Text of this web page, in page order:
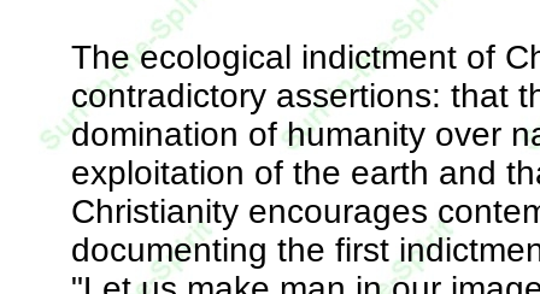
The ecological indictment of
contradictory assertions: that
domination of humanity over
exploitation of the earth and
Christianity encourages
documenting the first